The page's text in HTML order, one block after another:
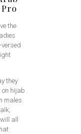
the
they
on hijab
males.
all